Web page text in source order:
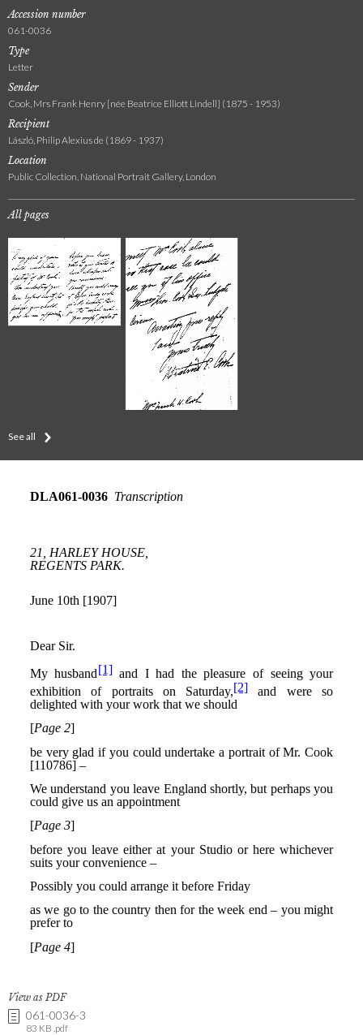
Accession number
061-0036
Type
Letter
Sender
Cook, Mrs Frank Henry [née Beatrice Elliott Lindell] (1875 - 1953)
Recipient
László, Philip Alexius de (1869 - 1937)
Location
Public Collection, National Portrait Gallery, London
All pages
See all
View as PDF
061-0036-3
83 KB .pdf